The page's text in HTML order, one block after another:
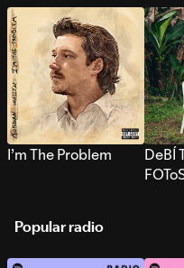
I’m The Problem
DeBÍ
Popular radio